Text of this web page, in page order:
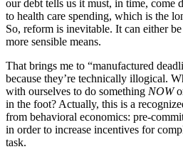
our debt tells us it must, in time, come
to health care spending, which is the
So, reform is inevitable. It can either
more sensible means.
That brings me to “manufactured
because they’re technically illogical.
with ourselves to do something NOW
in the foot? Actually, this is a
from behavioral economics: pre-
in order to increase incentives for
task.